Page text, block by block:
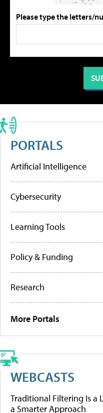
Please type the letters/
PORTALS
Artificial Intelligence
Cybersecurity
Learning Tools
Policy & Funding
Research
More Portals
WEBCASTS
Traditional Filtering Is a
a Smarter Approach